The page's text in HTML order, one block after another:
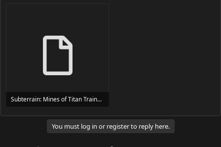
Subterrain: Mines of Titan Trainer Trainer Setup.exe
You must log in or register to reply here.